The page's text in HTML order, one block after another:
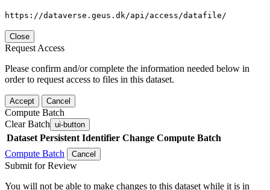
https://dataverse.geus.dk/api/access/datafile/
Close
Request Access
Please confirm and/or complete the information needed below in
order to request access to files in this dataset.
Accept Cancel
Compute Batch
Clear Batch ui-button
Dataset Persistent Identifier Change Compute Batch
Compute Batch
Cancel
Submit for Review
You will not be able to make changes to this dataset while it is in